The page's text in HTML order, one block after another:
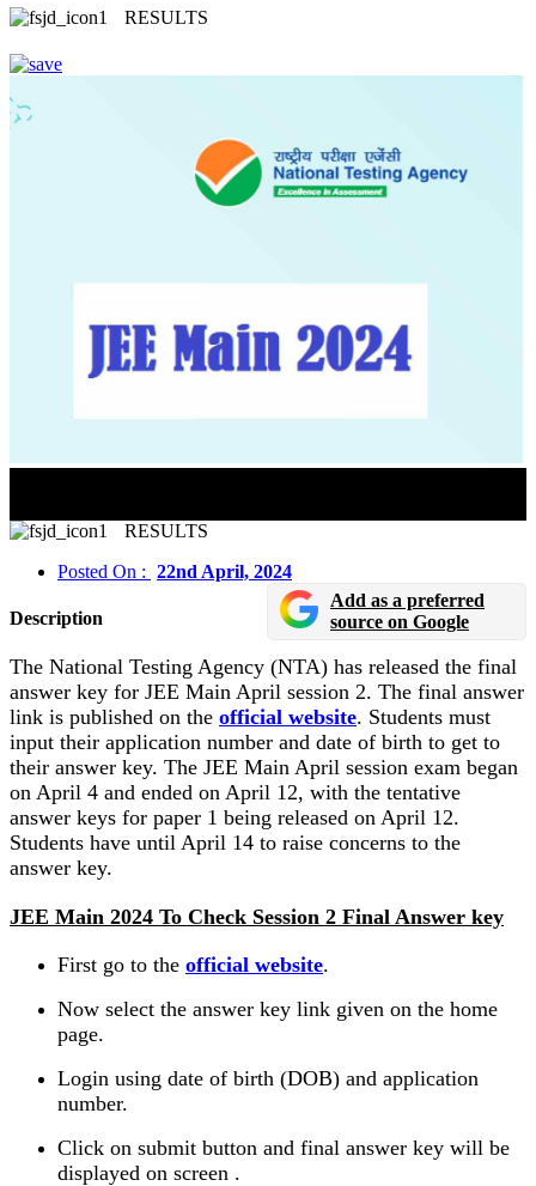
RESULTS
RESULTS
Posted On : 22nd April, 2024
Description
Add as a preferred
source on Google
The National Testing Agency (NTA) has released the final
answer key for JEE Main April session 2. The final answer
link is published on the official website. Students must
input their application number and date of birth to get to
their answer key. The JEE Main April session exam began
on April 4 and ended on April 12, with the tentative
answer keys for paper 1 being released on April 12.
Students have until April 14 to raise concerns to the
answer key.
JEE Main 2024 To Check Session 2 Final Answer key
First go to the official website.
Now select the answer key link given on the home
page.
Login using date of birth (DOB) and application
number.
Click on submit button and final answer key will be
displayed on screen .